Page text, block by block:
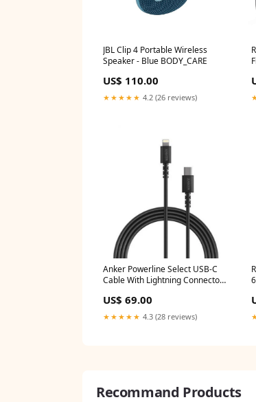
JBL Clip 4 Portable Wireless
Speaker - Blue BODY_CARE
US$ 110.00
★★★★★ 4.2 (26 reviews)
Anker Powerline Select USB-C
Cable With Lightning Connector
US$ 69.00
★★★★★ 4.3 (28 reviews)
Recommand Products